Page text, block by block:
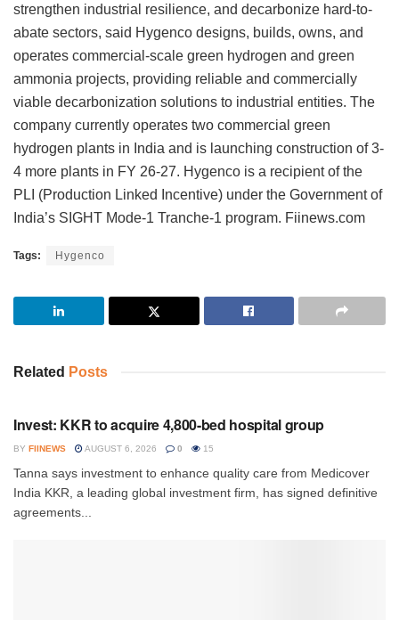
strengthen industrial resilience, and decarbonize hard-to-
abate sectors, said Hygenco designs, builds, owns, and
operates commercial-scale green hydrogen and green
ammonia projects, providing reliable and commercially
viable decarbonization solutions to industrial entities. The
company currently operates two commercial green
hydrogen plants in India and is launching construction of 3-
4 more plants in FY 26-27. Hygenco is a recipient of the
PLI (Production Linked Incentive) under the Government of
India’s SIGHT Mode-1 Tranche-1 program. Fiinews.com
Tags: Hygenco
Related Posts
Invest: KKR to acquire 4,800-bed hospital group
BY FIINEWS AUGUST 6, 2026 0 15
Tanna says investment to enhance quality care from Medicover
India KKR, a leading global investment firm, has signed definitive
agreements...